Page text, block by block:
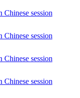
Chinese session
Chinese session
Chinese session
Chinese session